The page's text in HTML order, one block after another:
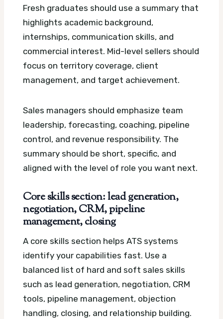
Fresh graduates should use a summary that
highlights academic background,
internships, communication skills, and
commercial interest. Mid-level sellers should
focus on territory coverage, client
management, and target achievement.
Sales managers should emphasize team
leadership, forecasting, coaching, pipeline
control, and revenue responsibility. The
summary should be short, specific, and
aligned with the level of role you want next.
Core skills section: lead generation,
negotiation, CRM, pipeline
management, closing
A core skills section helps ATS systems
identify your capabilities fast. Use a
balanced list of hard and soft sales skills
such as lead generation, negotiation, CRM
tools, pipeline management, objection
handling, closing, and relationship building.